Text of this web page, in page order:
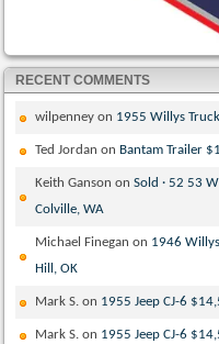
RECENT COMMENTS
wilpenney on 1955 Willys
Ted Jordan on Bantam Trailer
Keith Ganson onSold · 52 53
Colville, WA
Michael Finegan on 1946
Hill, OK
Mark S. on 1955 Jeep CJ-6
Mark S. on 1955 Jeep CJ-6